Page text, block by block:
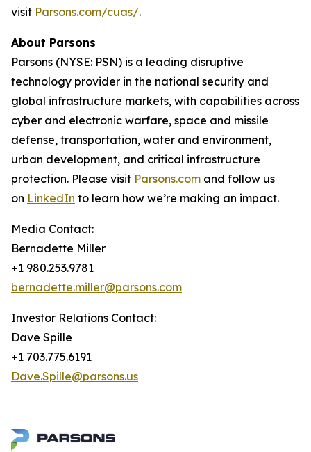
visit Parsons.com/cuas/.
About Parsons
Parsons (NYSE: PSN) is a leading disruptive
technology provider in the national security and
global infrastructure markets, with capabilities across
cyber and electronic warfare, space and missile
defense, transportation, water and environment,
urban development, and critical infrastructure
protection. Please visit Parsons.com and follow us
on LinkedIn to learn how we’re making an impact.
Media Contact:
Bernadette Miller
+1 980.253.9781
bernadette.miller@parsons.com
Investor Relations Contact:
Dave Spille
+1 703.775.6191
Dave.Spille@parsons.us